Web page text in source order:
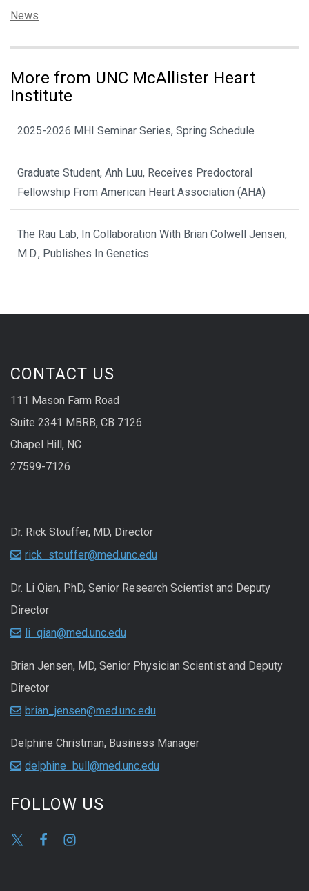
Categories:
News
More from UNC McAllister Heart
Institute
2025-2026 MHI Seminar Series, Spring Schedule
Graduate Student, Anh Luu, Receives Predoctoral
Fellowship From American Heart Association (AHA)
The Rau Lab, In Collaboration With Brian Colwell Jensen,
M.D., Publishes In Genetics
CONTACT US
111 Mason Farm Road
Suite 2341 MBRB, CB 7126
Chapel Hill, NC
27599-7126
Dr. Rick Stouffer, MD, Director
rick_stouffer@med.unc.edu
Dr. Li Qian, PhD, Senior Research Scientist and Deputy
Director
li_qian@med.unc.edu
Brian Jensen, MD, Senior Physician Scientist and Deputy
Director
brian_jensen@med.unc.edu
Delphine Christman, Business Manager
delphine_bull@med.unc.edu
FOLLOW US